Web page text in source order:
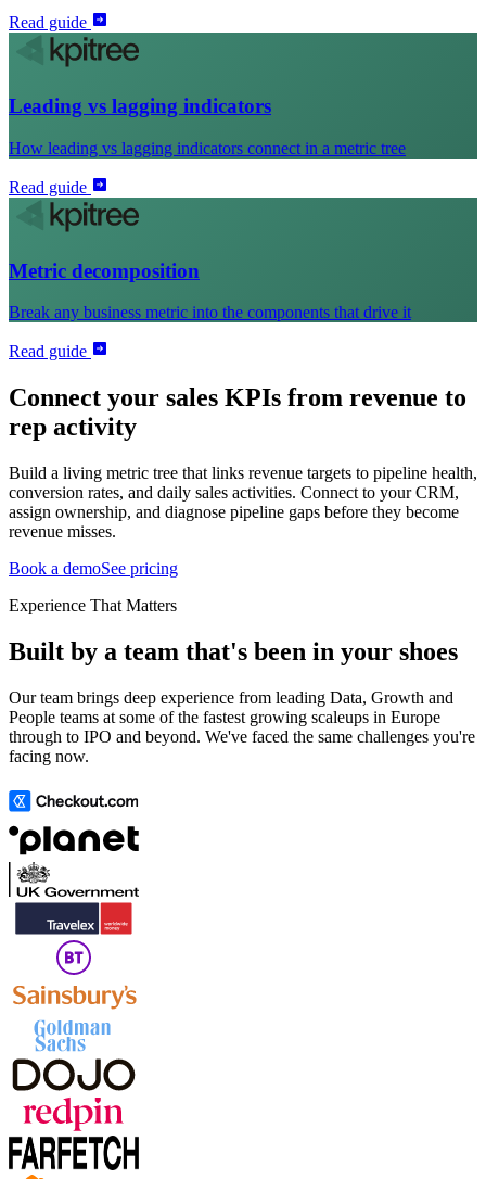
Read guide
Leading vs lagging indicators
How leading vs lagging indicators connect in a metric tree
Read guide
Metric decomposition
Break any business metric into the components that drive it
Read guide
Connect your sales KPIs from revenue to
rep activity
Build a living metric tree that links revenue targets to pipeline health,
conversion rates, and daily sales activities. Connect to your CRM,
assign ownership, and diagnose pipeline gaps before they become
revenue misses.
Book a demoSee pricing
Experience That Matters
Built by a team that's been in your shoes
Our team brings deep experience from leading Data, Growth and
People teams at some of the fastest growing scaleups in Europe
through to IPO and beyond. We've faced the same challenges you're
facing now.